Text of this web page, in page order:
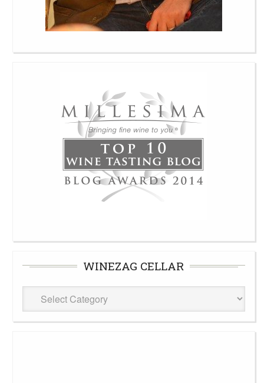
WINEZAG CELLAR
WineZag
Cellar